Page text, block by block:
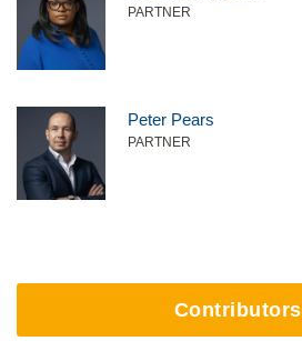
PARTNER
Peter Pears
PARTNER
Contributors